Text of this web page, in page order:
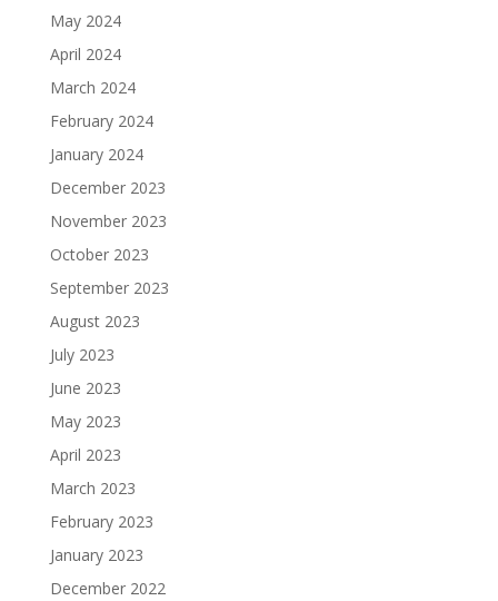
May 2024
April 2024
March 2024
February 2024
January 2024
December 2023
November 2023
October 2023
September 2023
August 2023
July 2023
June 2023
May 2023
April 2023
March 2023
February 2023
January 2023
December 2022